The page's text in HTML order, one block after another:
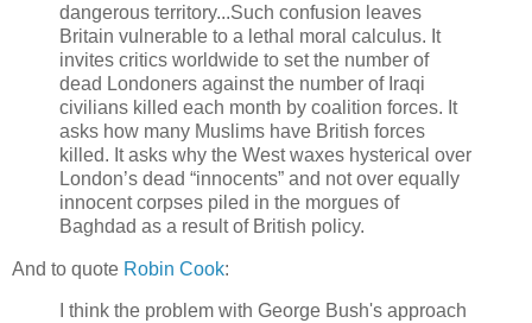
dangerous territory...Such confusion leaves
Britain vulnerable to a lethal moral calculus. It
invites critics worldwide to set the number of
dead Londoners against the number of Iraqi
civilians killed each month by coalition forces. It
asks how many Muslims have British forces
killed. It asks why the West waxes hysterical over
London’s dead “innocents” and not over equally
innocent corpses piled in the morgues of
Baghdad as a result of British policy.
And to quote Robin Cook:
I think the problem with George Bush's approach